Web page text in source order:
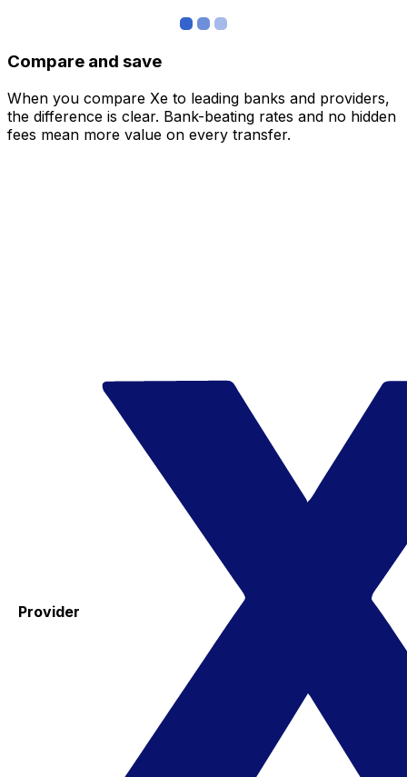
Compare and save
When you compare Xe to leading banks and providers,
the difference is clear. Bank-beating rates and no hidden
fees mean more value on every transfer.
Provider